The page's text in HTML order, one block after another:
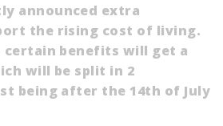
announced extra
the rising cost of living.
benefits will get a
will be split in 2
being after the 14th of July